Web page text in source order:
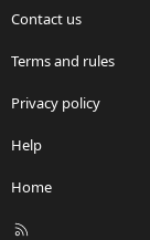
Contact us
Terms and rules
Privacy policy
Help
Home
R